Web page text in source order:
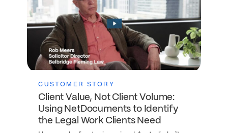
CUSTOMER STORY
Client Value, Not Client Volume:
Using NetDocuments to Identify
the Legal Work Clients Need